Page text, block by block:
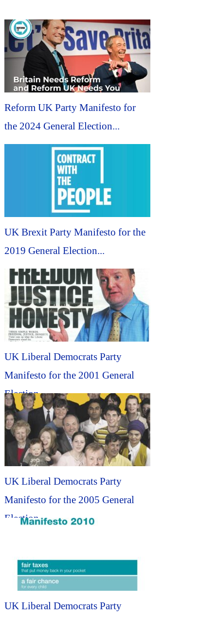
Reform UK Party Manifesto for
the 2024 General Election...
UK Brexit Party Manifesto for the
2019 General Election...
UK Liberal Democrats Party
Manifesto for the 2001 General
Election...
UK Liberal Democrats Party
Manifesto for the 2005 General
Election...
UK Liberal Democrats Party